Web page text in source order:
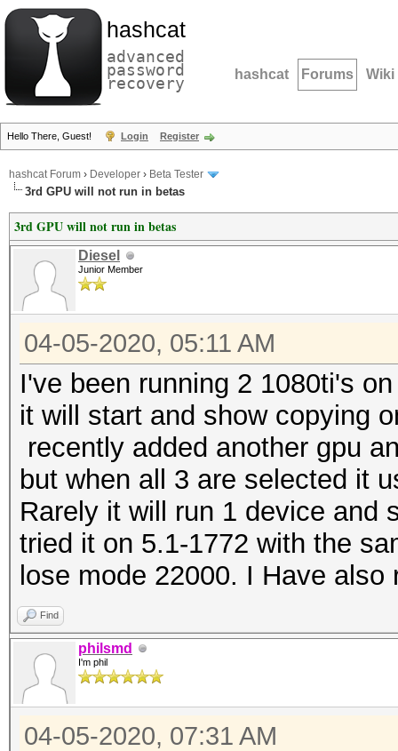
hashcat
advanced
password
recovery hashcat Forums Wiki
Hello There, Guest! Login Register
hashcat Forum › Developer › Beta Tester
3rd GPU will not run in betas
3rd GPU will not run in betas
Diesel
Junior Member
04-05-2020, 05:11 AM
I've been running 2 1080ti's
it will start and show copying
recently added another gpu
but when all 3 are selected it
Rarely it will run 1 device and
tried it on 5.1-1772 with the
lose mode 22000. I Have also
Find
philsmd
I'm phil
04-05-2020, 07:31 AM